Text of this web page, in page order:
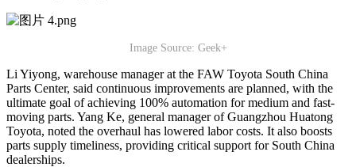
Image Source: Geek+
Li Yiyong, warehouse manager at the FAW Toyota South China
Parts Center, said continuous improvements are planned, with the
ultimate goal of achieving 100% automation for medium and fast-
moving parts. Yang Ke, general manager of Guangzhou Huatong
Toyota, noted the overhaul has lowered labor costs. It also boosts
parts supply timeliness, providing critical support for South China
dealerships.